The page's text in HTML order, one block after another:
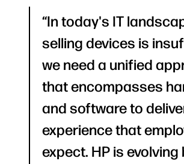
In today's IT
selling devices is
we need a unified
that encompasses
and software to
experience that
expect. HP is evolving